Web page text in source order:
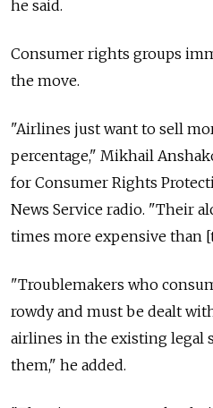
he said.
Consumer rights groups
the move.
"Airlines just want to sell
percentage," Mikhail
for Consumer Rights
News Service radio. "Their
times more expensive than
"Troublemakers who
rowdy and must be dealt
airlines in the existing legal
them," he added.